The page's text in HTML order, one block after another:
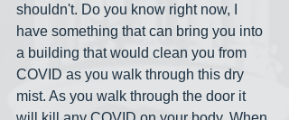
shouldn't. Do you know right now, I
have something that can bring you into
a building that would clean you from
COVID as you walk through this dry
mist. As you walk through the door it